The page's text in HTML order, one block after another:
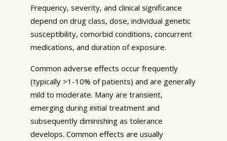
Frequency, severity, and clinical significance
depend on drug class, dose, individual genetic
susceptibility, comorbid conditions, concurrent
medications, and duration of exposure.
Common adverse effects occur frequently
(typically >1-10% of patients) and are generally
mild to moderate. Many are transient,
emerging during initial treatment and
subsequently diminishing as tolerance
develops. Common effects are usually